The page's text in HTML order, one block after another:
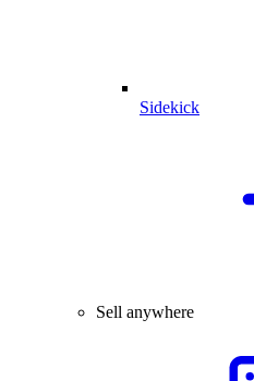
Sidekick
Sell anywhere